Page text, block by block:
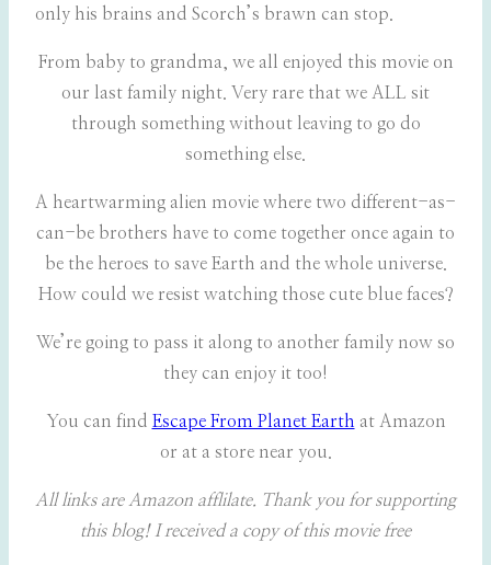
only his brains and Scorch’s brawn can stop.
From baby to grandma, we all enjoyed this movie on
our last family night. Very rare that we ALL sit
through something without leaving to go do
something else.
A heartwarming alien movie where two different-as-
can-be brothers have to come together once again to
be the heroes to save Earth and the whole universe.
How could we resist watching those cute blue faces?
We’re going to pass it along to another family now so
they can enjoy it too!
You can find Escape From Planet Earth at Amazon
or at a store near you.
All links are Amazon afflilate. Thank you for supporting
this blog! I received a copy of this movie free